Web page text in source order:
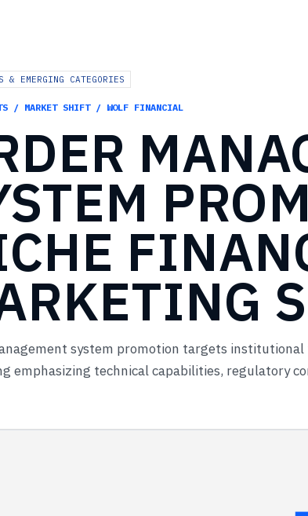
& EMERGING CATEGORIES
/ MARKET SHIFT / WOLF FINANCIAL
system promotion targets
emphasizing technical capabilities, regulatory